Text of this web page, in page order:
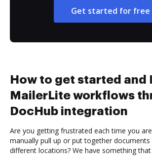
Get started for free
How to get started and
MailerLite workflows
DocHub integration
Are you getting frustrated each time you
manually pull up or put together
different locations? We have something